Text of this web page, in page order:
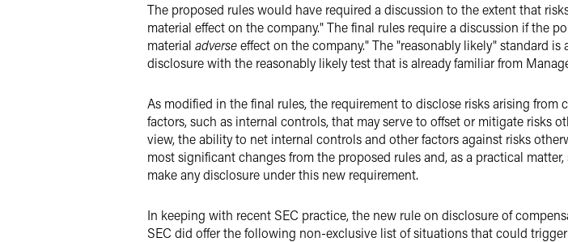
The proposed rules would have required a discussion to the extent that
material effect on the company." The final rules require a discussion if the
material adverseeffect on the company." The "reasonably likely" standard
disclosure with the reasonably likely test that is already familiar from
As modified in the final rules, the requirement to disclose risks arising
factors, such as internal controls, that may serve to offset or mitigate risks
view, the ability to net internal controls and other factors against risks
most significant changes from the proposed rules and, as a practical
make any disclosure under this new requirement.
In keeping with recent SEC practice, the new rule on disclosure of
SEC did offer the following non-exclusive list of situations that could